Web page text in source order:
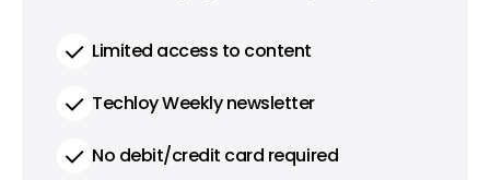
Limited access to content
Techloy Weekly newsletter
No debit/credit card required